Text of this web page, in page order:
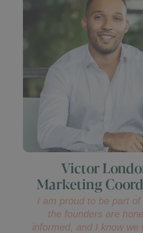
Victor
Marketing
I am proud to be part
the founders are
informed, and I know we